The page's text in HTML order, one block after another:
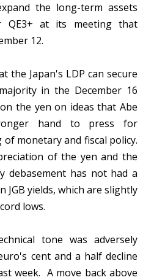
the long-term assets
QE3+ at its meeting that
12.
the Japan's LDP can secure
in the December 16
the yen on ideas that Abe
hand to press for
of monetary and fiscal policy.
of the yen and the
debasement has not had a
JGB yields, which are slightly
lows.
tone was adversely
cent and a half decline
week. A move back above